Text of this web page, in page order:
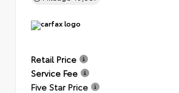
Retail Price
Service Fee
Five Star Price